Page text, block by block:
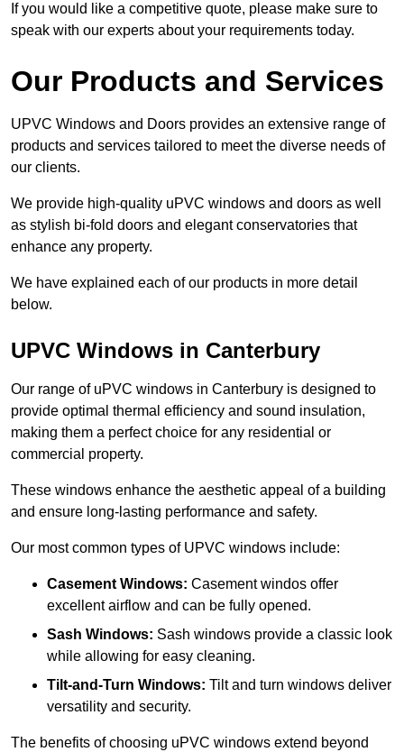
If you would like a competitive quote, please make sure to
speak with our experts about your requirements today.
Our Products and Services
UPVC Windows and Doors provides an extensive range of
products and services tailored to meet the diverse needs of
our clients.
We provide high-quality uPVC windows and doors as well
as stylish bi-fold doors and elegant conservatories that
enhance any property.
We have explained each of our products in more detail
below.
UPVC Windows in Canterbury
Our range of uPVC windows in Canterbury is designed to
provide optimal thermal efficiency and sound insulation,
making them a perfect choice for any residential or
commercial property.
These windows enhance the aesthetic appeal of a building
and ensure long-lasting performance and safety.
Our most common types of UPVC windows include:
Casement Windows: Casement windos offer
excellent airflow and can be fully opened.
Sash Windows: Sash windows provide a classic look
while allowing for easy cleaning.
Tilt-and-Turn Windows: Tilt and turn windows deliver
versatility and security.
The benefits of choosing uPVC windows extend beyond